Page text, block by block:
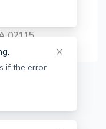
02115
if the error